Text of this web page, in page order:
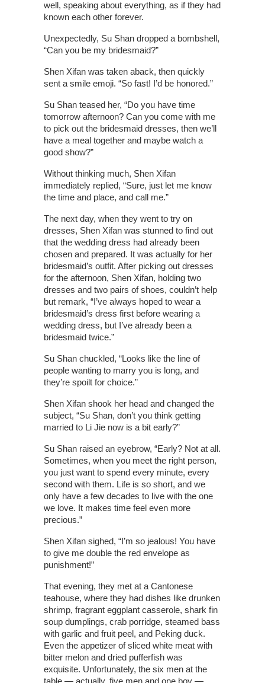
well, speaking about everything, as if they had
known each other forever.
Unexpectedly, Su Shan dropped a bombshell,
“Can you be my bridesmaid?”
Shen Xifan was taken aback, then quickly
sent a smile emoji. “So fast! I’d be honored.”
Su Shan teased her, “Do you have time
tomorrow afternoon? Can you come with me
to pick out the bridesmaid dresses, then we’ll
have a meal together and maybe watch a
good show?”
Without thinking much, Shen Xifan
immediately replied, “Sure, just let me know
the time and place, and call me.”
The next day, when they went to try on
dresses, Shen Xifan was stunned to find out
that the wedding dress had already been
chosen and prepared. It was actually for her
bridesmaid’s outfit. After picking out dresses
for the afternoon, Shen Xifan, holding two
dresses and two pairs of shoes, couldn’t help
but remark, “I’ve always hoped to wear a
bridesmaid’s dress first before wearing a
wedding dress, but I’ve already been a
bridesmaid twice.”
Su Shan chuckled, “Looks like the line of
people wanting to marry you is long, and
they’re spoilt for choice.”
Shen Xifan shook her head and changed the
subject, “Su Shan, don’t you think getting
married to Li Jie now is a bit early?”
Su Shan raised an eyebrow, “Early? Not at all.
Sometimes, when you meet the right person,
you just want to spend every minute, every
second with them. Life is so short, and we
only have a few decades to live with the one
we love. It makes time feel even more
precious.”
Shen Xifan sighed, “I’m so jealous! You have
to give me double the red envelope as
punishment!”
That evening, they met at a Cantonese
teahouse, where they had dishes like drunken
shrimp, fragrant eggplant casserole, shark fin
soup dumplings, crab porridge, steamed bass
with garlic and fruit peel, and Peking duck.
Even the appetizer of sliced white meat with
bitter melon and dried pufferfish was
exquisite. Unfortunately, the six men at the